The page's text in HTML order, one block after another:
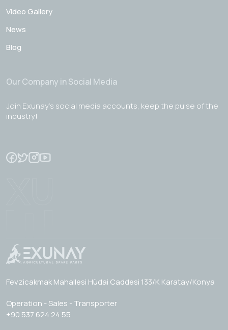
Video Gallery
News
Blog
Our Company in Social Media
Join Exunay's social media accounts, keep the pulse of the
industry!
Fevzicakmak Mahallesi Hüdai Caddesi 133/K Karatay/Konya
Operation - Sales - Transporter
+90 537 624 24 55